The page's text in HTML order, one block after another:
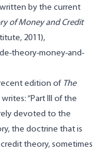
by the current
of Money and Credit
2011),
theory-money-and-
edition of The
writes: “Part III of the
devoted to the
the doctrine that is
theory, sometimes